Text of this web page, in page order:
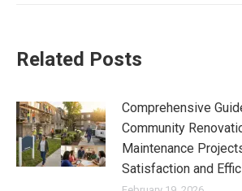
Related Posts
Comprehensive
Community
Maintenance
Satisfaction and